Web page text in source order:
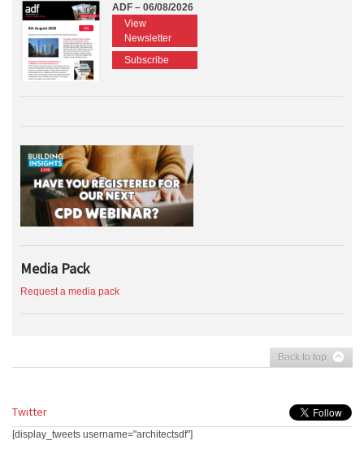
ADF – 06/08/2026
View
Newsletter
Subscribe
Media Pack
Request a media pack
Back to top
Twitter
[display_tweets username="architectsdf"]